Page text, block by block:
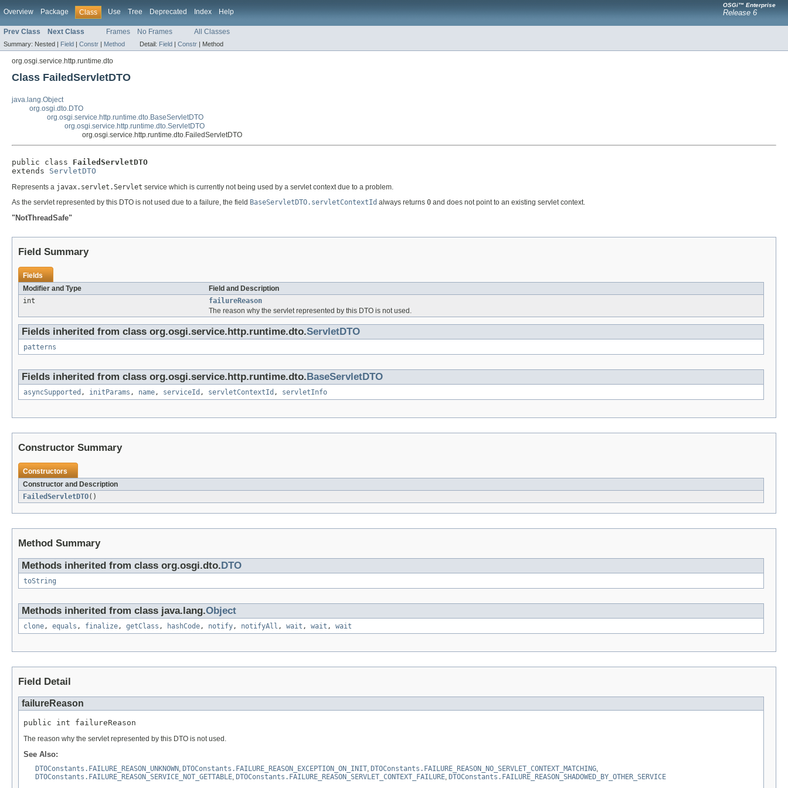
Overview Package Class Use Tree Deprecated Index Help
OSGi™ Enterprise
Release 6
Prev Class Next Class Frames No Frames All Classes
Summary: Nested | Field | Constr | Method Detail: Field | Constr | Method
org.osgi.service.http.runtime.dto
Class FailedServletDTO
java.lang.Object
org.osgi.dto.DTO
org.osgi.service.http.runtime.dto.BaseServletDTO
org.osgi.service.http.runtime.dto.ServletDTO
org.osgi.service.http.runtime.dto.FailedServletDTO
public class FailedServletDTO
extends ServletDTO
Represents a javax.servlet.Servlet service which is currently not being used by a servlet context due to a problem.
As the servlet represented by this DTO is not used due to a failure, the field BaseServletDTO.servletContextId always returns 0 and does not point to an existing servlet context.
"NotThreadSafe"
Field Summary
Fields
Modifier and Type
Field and Description
int
failureReason
The reason why the servlet represented by this DTO is not used.
Fields inherited from class org.osgi.service.http.runtime.dto.ServletDTO
patterns
Fields inherited from class org.osgi.service.http.runtime.dto. BaseServletDTO
asyncSupported , initParams , name, serviceId , servletContextId , servletInfo
Constructor Summary
Constructors
Constructor and Description
FailedServletDTO()
Method Summary
Methods inherited from class org.osgi.dto. DTO
toString
Methods inherited from class java.lang.Object
clone, equals , finalize, getClass , hashCode, notify, notifyAll , wait , wait , wait
Field Detail
failureReason
public int failureReason
The reason why the servlet represented by this DTO is not used.
See Also:
DTOConstants.FAILURE_REASON_UNKNOWN, DTOConstants.FAILURE_REASON_EXCEPTION_ON_INIT, DTOConstants.FAILURE_REASON_NO_SERVLET_CONTEXT_MATCHING,
DTOConstants.FAILURE_REASON_SERVICE_NOT_GETTABLE, DTOConstants.FAILURE_REASON_SERVLET_CONTEXT_FAILURE, DTOConstants.FAILURE_REASON_SHADOWED_BY_OTHER_SERVICE